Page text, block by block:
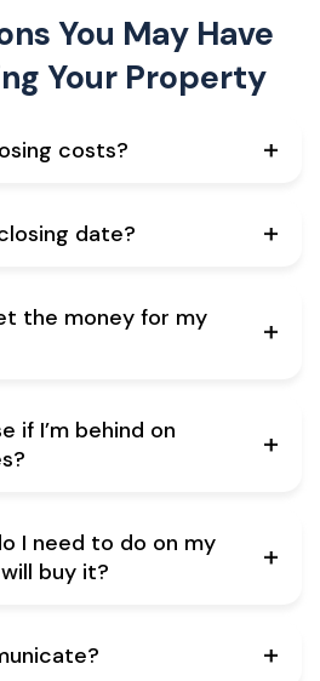
You May Have
Your Property
costs?
date?
the money for my
if I’m behind on
I need to do on my
buy it?